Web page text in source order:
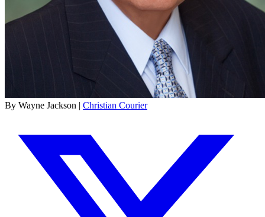
By Wayne Jackson | Christian Courier